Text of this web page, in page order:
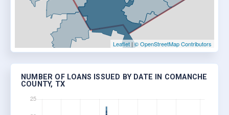
Leaflet |© OpenStreetMap Contributors
NUMBER OF LOANS ISSUED BY DATE IN COMANCHE
COUNTY, TX